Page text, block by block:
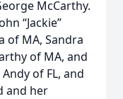
McCarthy.
“Jackie”
of MA, Sandra
of MA, and
of FL, and
and her